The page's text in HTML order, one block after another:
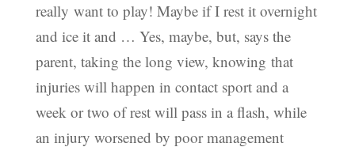
really want to play! Maybe if I rest it overnight
and ice it and … Yes, maybe, but, says the
parent, taking the long view, knowing that
injuries will happen in contact sport and a
week or two of rest will pass in a flash, while
an injury worsened by poor management